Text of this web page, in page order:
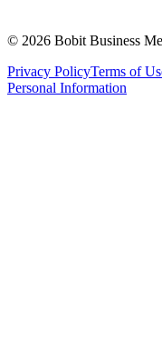
© 2026 Bobit Business
Privacy PolicyTerms of
Personal Information